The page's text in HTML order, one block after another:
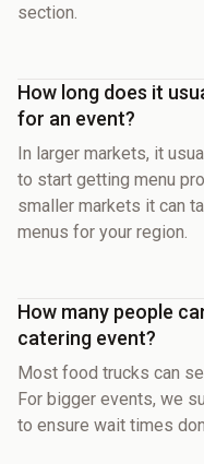
section.
How long does it
for an event?
In larger markets, it
to start getting menu
smaller markets it can
menus for your region.
How many people
catering event?
Most food trucks can
For bigger events, we
to ensure wait times